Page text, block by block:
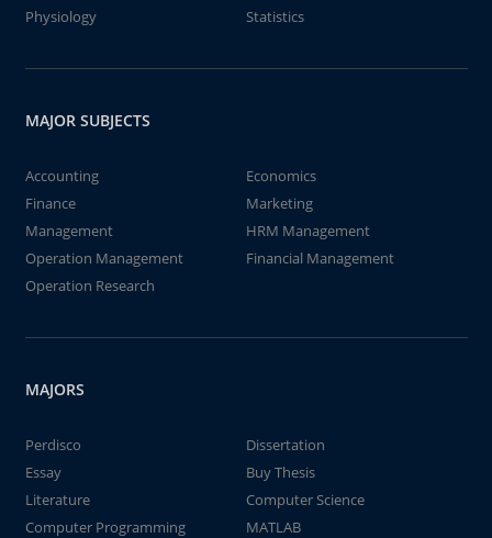
Physiology
Statistics
MAJOR SUBJECTS
Accounting
Economics
Finance
Marketing
Management
HRM Management
Operation Management
Financial Management
Operation Research
MAJORS
Perdisco
Dissertation
Essay
Buy Thesis
Literature
Computer Science
Computer Programming
MATLAB